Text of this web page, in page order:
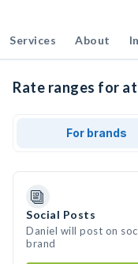
Services About
Rate ranges for
For brands
Social Posts
Daniel will post on
brand